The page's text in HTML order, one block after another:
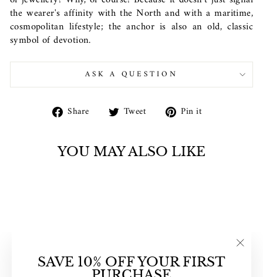
SAVE 10% OFF YOUR FIRST
the wearer's affinity with the North and with a maritime,
cosmopolitan lifestyle; the anchor is also an old, classic
symbol of devotion.
ASK A QUESTION
Share Share Tweet Tweet Pin it
YOU MAY ALSO LIKE